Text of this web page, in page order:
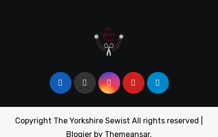
Copyright The Yorkshire Sewist All rights reserved
Blogier by Themeansar.